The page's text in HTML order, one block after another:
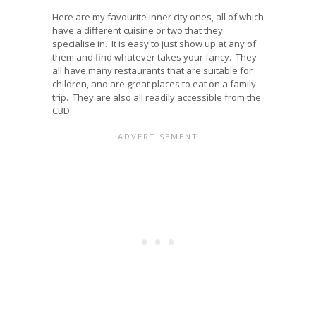
Here are my favourite inner city ones, all of which
have a different cuisine or two that they
specialise in. It is easy to just show up at any of
them and find whatever takes your fancy. They
all have many restaurants that are suitable for
children, and are great places to eat on a family
trip. They are also all readily accessible from the
CBD.